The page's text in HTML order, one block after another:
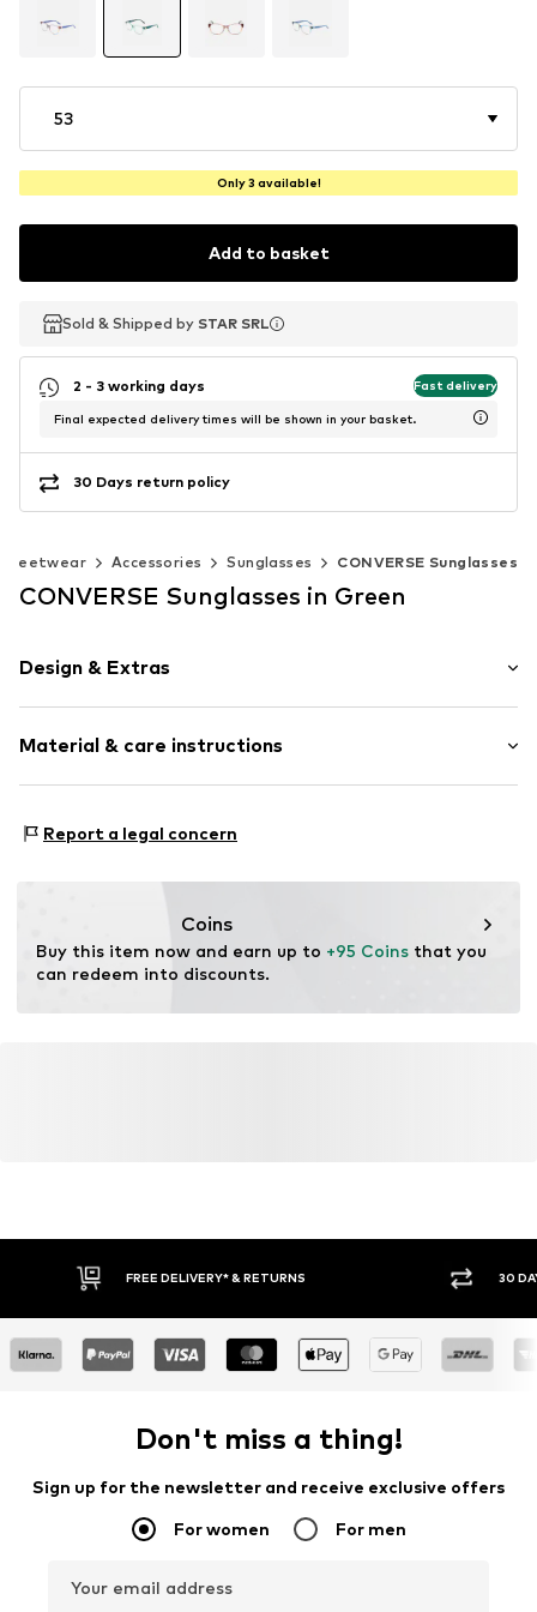
53
Only 3 available!
Add to basket
Sold & Shipped by STAR SRL
Sold & Shipped by STAR SRL
2 - 3 working days Fast delivery
Final expected delivery times will be shown in your basket.
30 Days return policy
Accessories Sunglasses CONVERSE Sunglasses
CONVERSE Sunglasses in Green
Design & Extras
Material & care instructions
Report a legal concern
Coins
Buy this item now and earn up to +95 Coins that you
can redeem into discounts.
FREE DELIVERY* & RETURNS 30
Don't miss a thing!
Sign up for the newsletter and receive exclusive offers
For women For men
Your email address